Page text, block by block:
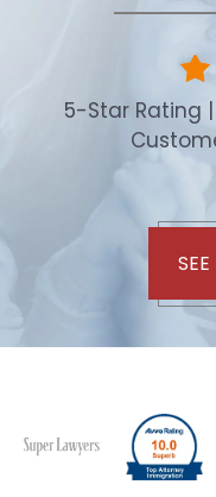
5-Star Rating